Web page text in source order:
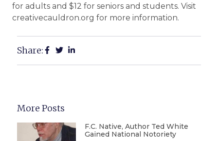
for adults and $12 for seniors and students. Visit
creativecauldron.org for more information.
Share:
More Posts
F.C. Native, Author Ted White
Gained National Notoriety